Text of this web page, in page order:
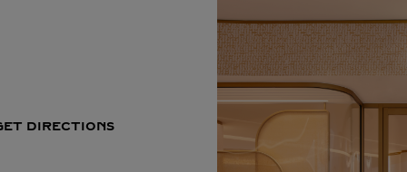
DIRECTIONS